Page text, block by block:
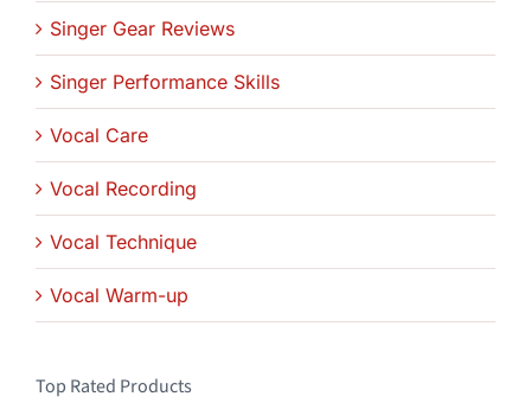
Singer Gear Reviews
Singer Performance Skills
Vocal Care
Vocal Recording
Vocal Technique
Vocal Warm-up
Top Rated Products